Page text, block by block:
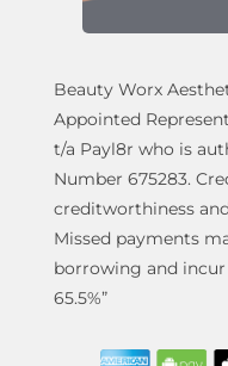
Beauty Worx
Appointed
t/a Payl8r who is
Number 675283.
creditworthiness
Missed payments
borrowing and incur
65.5%”